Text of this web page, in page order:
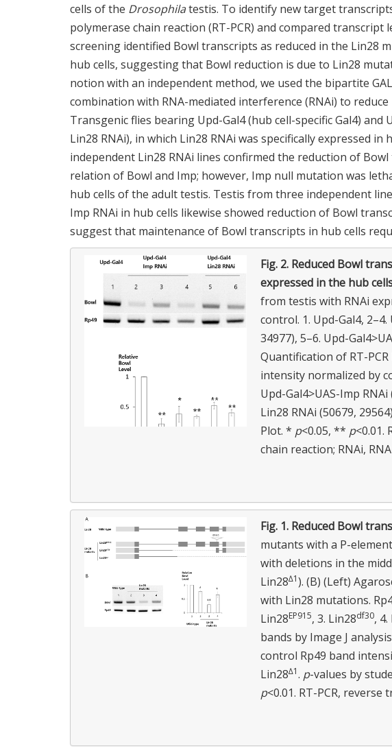
cells of the Drosophilatestis. To identify new target
polymerase chain reaction (RT-PCR) and compared
screening identified Bowl transcripts as reduced in the Lin28
hub cells, suggesting that Bowl reduction is due to Lin28
notion with an independent method, we used the bipartite
combination with RNA-mediated interference (RNAi) to
Transgenic flies bearing Upd-Gal4 (hub cell-specific Gal4) and
Lin28 RNAi), in which Lin28 RNAi was specifically expressed
independent Lin28 RNAi lines confirmed the reduction of
relation of Bowl and Imp; however, Imp null mutation was
hub cells of the adult testis. Testis from three independent
Imp RNAi in hub cells likewise showed reduction of Bowl
suggest that maintenance of Bowl transcripts in hub cells
Fig. 2. Reduced Bowl
expressed in the hub
from testis with RNAi
control. 1. Upd-Gal4, 2–4.
34977), 5–6. Upd-
Quantification of RT-
intensity normalized by
Upd-Gal4>UAS-Imp RNAi
Lin28 RNAi (50679,
Plot. * p<0.05, ** p<0.01.
chain reaction; RNAi,
Fig. 1. Reduced Bowl
mutants with a P-
with deletions in the
Lin28∆1). (B) (Left)
with Lin28 mutations.
Lin28EP915, 3. Lin28df30, 4.
bands by Image J
control Rp49 band
Lin28∆1. p-values by
p<0.01. RT-PCR,